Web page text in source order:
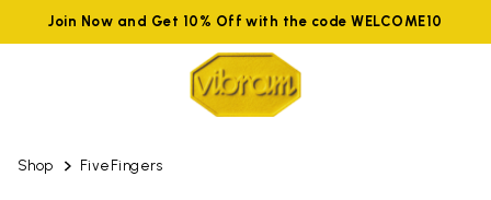
Join Now and Get 10% Off with the code WELCOME10
Shop FiveFingers